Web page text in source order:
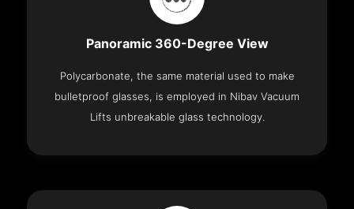
Panoramic 360-Degree View
Polycarbonate, the same material used to make
bulletproof glasses, is employed in Nibav Vacuum
Lifts unbreakable glass technology.